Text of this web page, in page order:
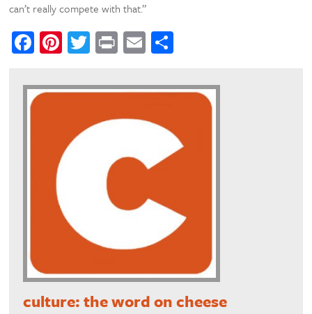
can’t really compete with that.”
Facebook
Pinterest
Twitter
PrintEmail
culture: the word on cheese